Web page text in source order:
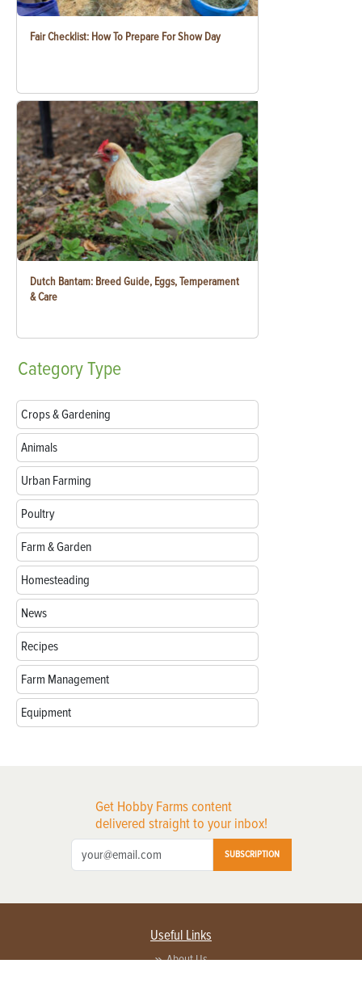
Fair Checklist: How To Prepare For Show Day
Dutch Bantam: Breed Guide, Eggs, Temperament
& Care
CategoryType
Crops & Gardening
Animals
Urban Farming
Poultry
Farm & Garden
Homesteading
News
Recipes
Farm Management
Equipment
Get Hobby Farms content
delivered straight to your inbox!
SUBSCRIPTION
Useful Links
About Us